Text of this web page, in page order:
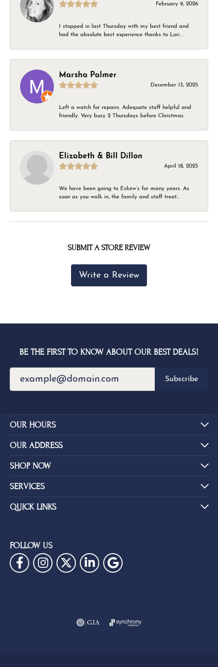
February 9, 2026
I stopped in last Thursday with my best friend and
had the absolute best experience thanks to Lori....
Marsha Palmer
December 13, 2025
Left a watch for repairs. Adequate staff helpful and
friendly. Very busy 2 Thursdays before Christmas.
Elizabeth & Bill Dillon
April 18, 2025
We have been going to Eskew’s for many years. As
soon as you walk in, the family and staff treat...
SUBMIT A STORE REVIEW
Write a Review
BE THE FIRST TO KNOW ABOUT OUR BEST DEALS!
Subscribe
OUR HOURS
OUR ADDRESS
SHOP NOW
SERVICES
QUICK LINKS
FOLLOW US